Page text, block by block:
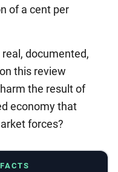
of a cent per
documented,
this review
the result of
economy that
forces?